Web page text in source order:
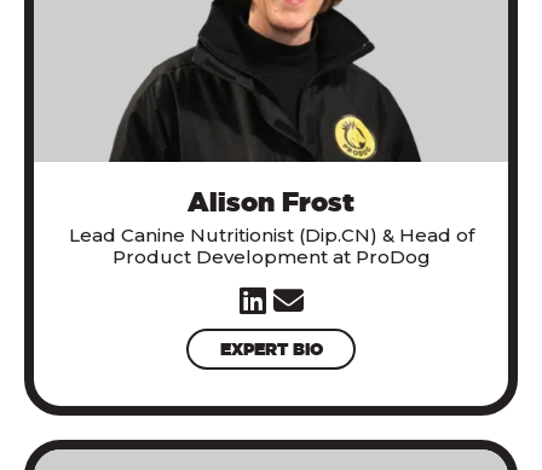
Alison Frost
Lead Canine Nutritionist (Dip.CN) & Head of
Product Development at ProDog
EXPERT BIO